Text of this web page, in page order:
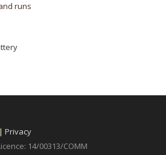
runs
| Privacy
14/00313/COMM